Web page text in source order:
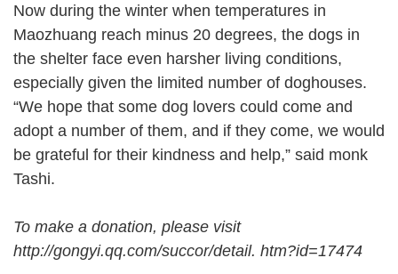
Now during the winter when temperatures in
Maozhuang reach minus 20 degrees, the dogs in
the shelter face even harsher living conditions,
especially given the limited number of doghouses.
“We hope that some dog lovers could come and
adopt a number of them, and if they come, we would
be grateful for their kindness and help,” said monk
Tashi.
To make a donation, please visit
http://gongyi.qq.com/succor/detail. htm?id=17474